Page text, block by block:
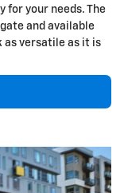
for your needs. The
and available
versatile as it is